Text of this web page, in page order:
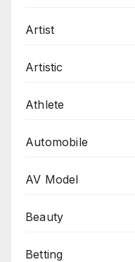
Artist
Artistic
Athlete
Automobile
AV Model
Beauty
Betting